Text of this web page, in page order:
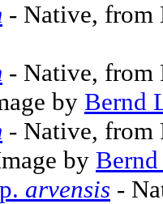
- Native, from
- Native, from
by Bernd
- Native, from
by
arvensis -